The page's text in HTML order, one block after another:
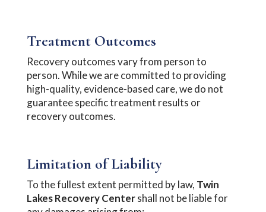
Treatment Outcomes
Recovery outcomes vary from person to
person. While we are committed to providing
high-quality, evidence-based care, we do not
guarantee specific treatment results or
recovery outcomes.
Limitation of Liability
To the fullest extent permitted by law, Twin
Lakes Recovery Centershall not be liable for